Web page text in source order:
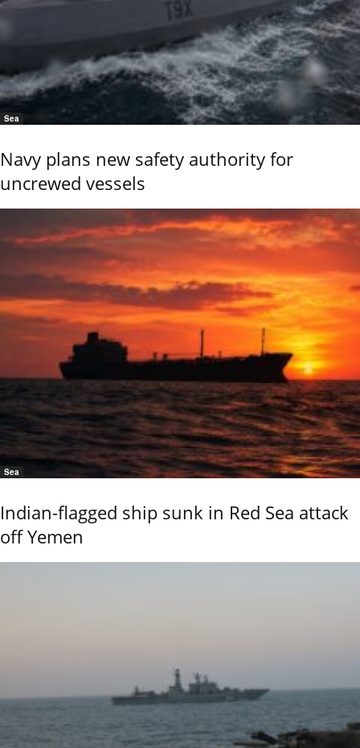
Sea
Navy plans new safety authority for
uncrewed vessels
Sea
Indian-flagged ship sunk in Red Sea attack
off Yemen